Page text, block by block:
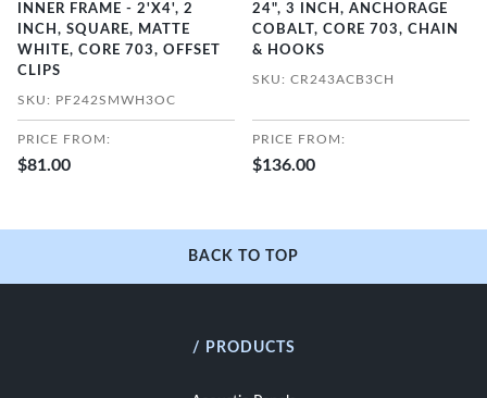
INNER FRAME - 2'X4', 2
INCH, SQUARE, MATTE
WHITE, CORE 703, OFFSET
CLIPS
SKU: PF242SMWH3OC
PRICE FROM:
$81.00
24", 3 INCH, ANCHORAGE
COBALT, CORE 703, CHAIN
& HOOKS
SKU: CR243ACB3CH
PRICE FROM:
$136.00
BACK TO TOP
/ PRODUCTS